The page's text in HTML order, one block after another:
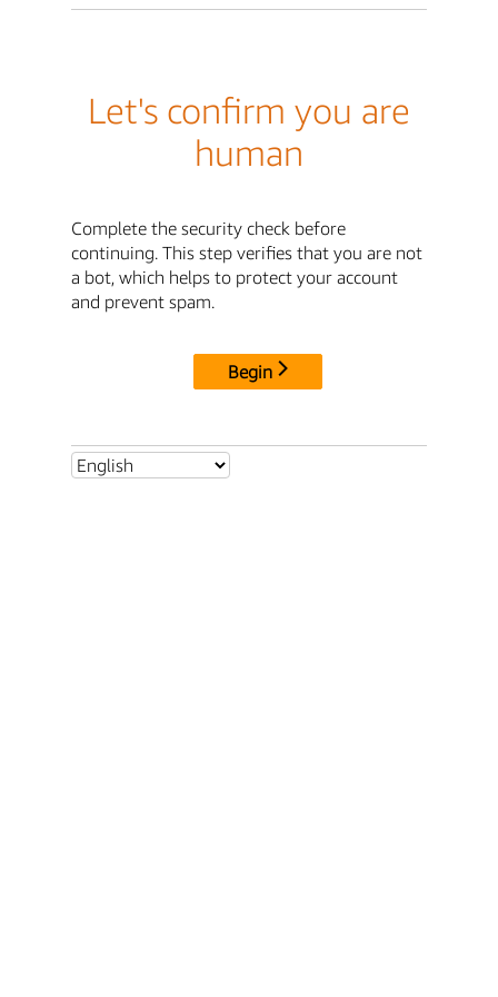
Let's confirm you are
human
Complete the security check before
continuing. This step verifies that you are not
a bot, which helps to protect your account
and prevent spam.
Begin